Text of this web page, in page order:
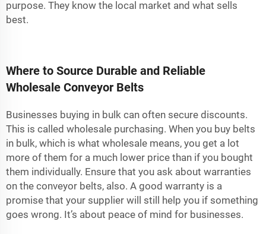
purpose. They know the local market and what sells
best.
Where to Source Durable and Reliable
Wholesale Conveyor Belts
Businesses buying in bulk can often secure discounts.
This is called wholesale purchasing. When you buy belts
in bulk, which is what wholesale means, you get a lot
more of them for a much lower price than if you bought
them individually. Ensure that you ask about warranties
on the conveyor belts, also. A good warranty is a
promise that your supplier will still help you if something
goes wrong. It’s about peace of mind for businesses.